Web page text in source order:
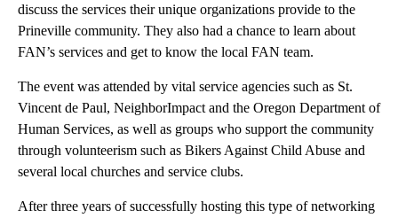
discuss the services their unique organizations provide to the
Prineville community. They also had a chance to learn about
FAN’s services and get to know the local FAN team.
The event was attended by vital service agencies such as St.
Vincent de Paul, NeighborImpact and the Oregon Department of
Human Services, as well as groups who support the community
through volunteerism such as Bikers Against Child Abuse and
several local churches and service clubs.
After three years of successfully hosting this type of networking